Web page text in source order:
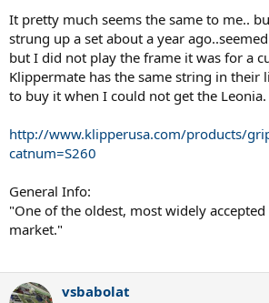
It pretty much seems the same to me..
strung up a set about a year
but I did not play the frame it was for a
Klippermate has the same string in their
to buy it when I could not get the Leonia.
http://www.klipperusa.com/products/
catnum=S260
General Info:
"One of the oldest, most widely
market."
vsbabolat